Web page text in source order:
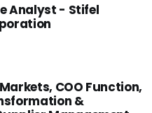
Analyst - Stifel
COO Function,
&